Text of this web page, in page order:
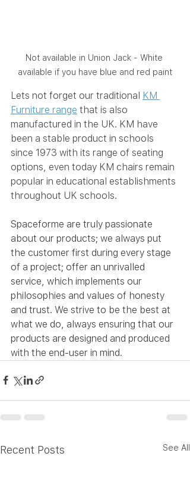
Not available in Union Jack - White
available if you have blue and red paint
Lets not forget our traditional KM
Furniture range that is also
manufactured in the UK. KM have
been a stable product in schools
since 1973 with its range of seating
options, even today KM chairs remain
popular in educational establishments
throughout UK schools.
Spaceforme are truly passionate
about our products; we always put
the customer first during every stage
of a project; offer an unrivalled
service, which implements our
philosophies and values of honesty
and trust. We strive to be the best at
what we do, always ensuring that our
products are designed and produced
with the end-user in mind.
Recent Posts See All